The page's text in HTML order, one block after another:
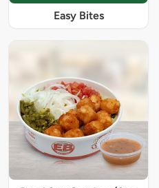
Easy Bites